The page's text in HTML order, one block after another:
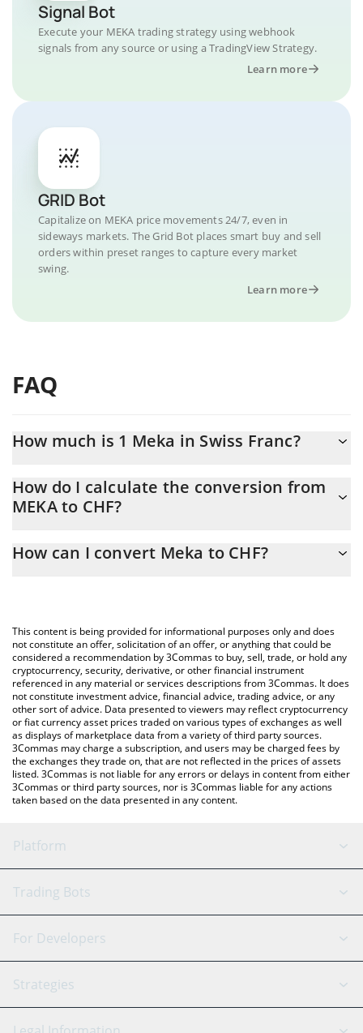
Signal Bot
Execute your MEKA trading strategy using webhook
signals from any source or using a TradingView Strategy.
Learn more
GRID Bot
Capitalize on MEKA price movements 24/7, even in
sideways markets. The Grid Bot places smart buy and sell
orders within preset ranges to capture every market
swing.
Learn more
FAQ
How much is 1 Meka in Swiss Franc?
At this moment, 1 Meka equals 0.00001428 CHF
How do I calculate the conversion from
MEKA to CHF?
conversion price of MEKA to CHF by simply entering the amount
You can also use our Meka price table above to check the latest
Meka price in major fiat and crypto currencies.
How can I convert Meka to CHF?
This content is being provided for informational purposes only and does
not constitute an offer, solicitation of an offer, or anything that could be
considered a recommendation by 3Commas to buy, sell, trade, or hold any
cryptocurrency, security, derivative, or other financial instrument
referenced in any material or services descriptions from 3Commas. It does
not constitute investment advice, financial advice, trading advice, or any
other sort of advice. Data presented to viewers may reflect cryptocurrency
or fiat currency asset prices traded on various types of exchanges as well
as displays of marketplace data from a variety of third party sources.
3Commas may charge a subscription, and users may be charged fees by
the exchanges they trade on, that are not reflected in the prices of assets
listed. 3Commas is not liable for any errors or delays in content from either
3Commas or third party sources, nor is 3Commas liable for any actions
taken based on the data presented in any content.
Platform
GRID Bot
Signal Bot
SmartTrade
AI Assistant
Trading Bots
Binance
Bitfinex
Tether
For Developers
API Reference
Strategies